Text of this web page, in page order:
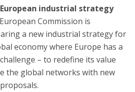
industrial strategy
Commission is
a new industrial strategy for
economy where Europe has a
– to redefine its value
the global networks with new